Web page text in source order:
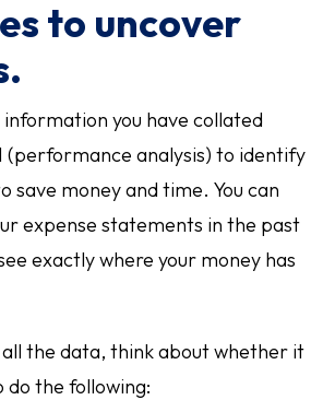
to uncover
you have collated
(performance analysis) to identify
save money and time. You can
expense statements in the past
exactly where your money has
all the data, think about whether it
do the following: